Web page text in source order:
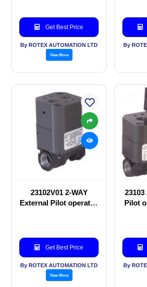
Get Best Price
By ROTEX AUTOMATION LTD
View More
By
23102V01 2-WAY
External Pilot operated
Get Best Price
By ROTEX AUTOMATION LTD
View More
23103
Pilot
By